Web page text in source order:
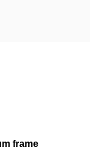
frame